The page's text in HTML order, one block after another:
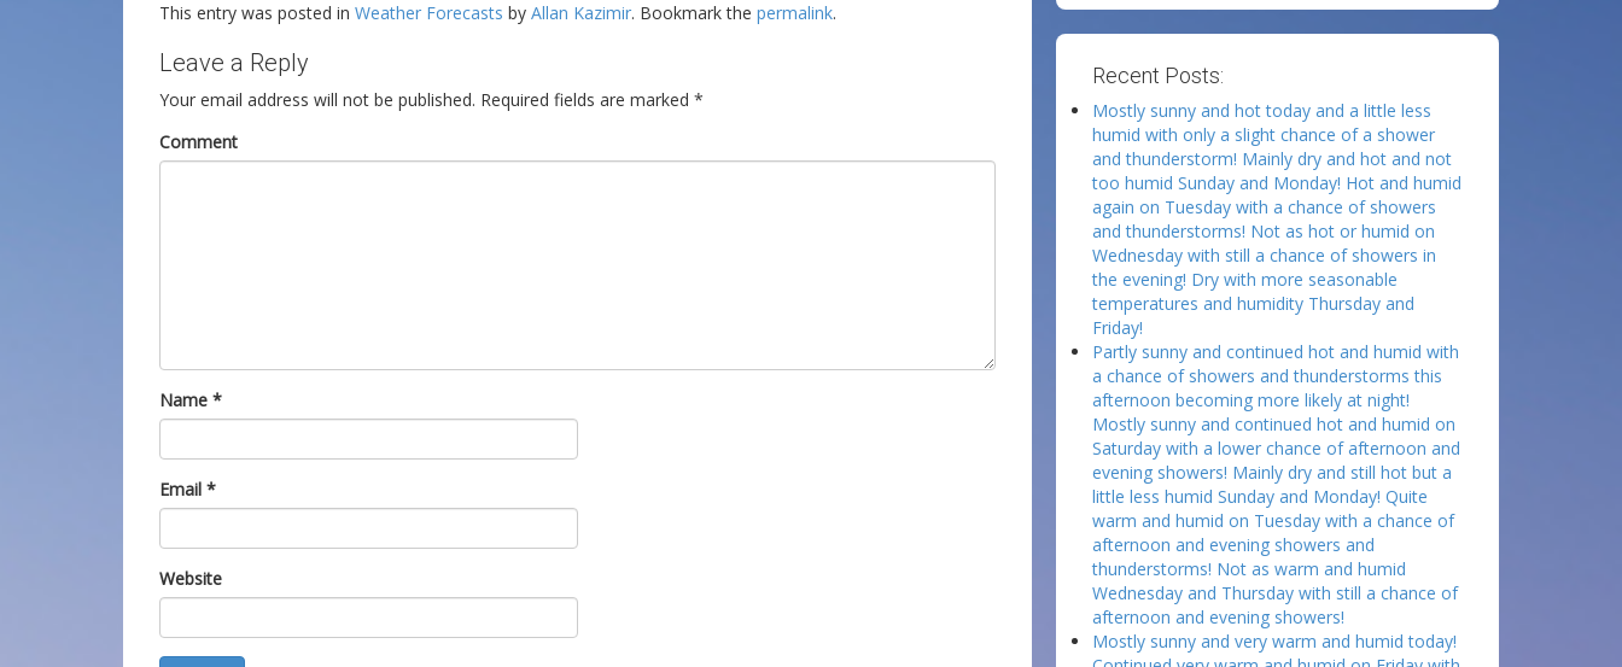
This entry was posted in Weather Forecasts by Allan Kazimir. Bookmark the permalink.
Leave a Reply
Your email address will not be published. Required fields are marked *
Comment
Name *
Email *
Website
Recent Posts:
Mostly sunny and hot today and a little less
humid with only a slight chance of a shower
and thunderstorm! Mainly dry and hot and not
too humid Sunday and Monday! Hot and humid
again on Tuesday with a chance of showers
and thunderstorms! Not as hot or humid on
Wednesday with still a chance of showers in
the evening! Dry with more seasonable
temperatures and humidity Thursday and
Friday!
Partly sunny and continued hot and humid with
a chance of showers and thunderstorms this
afternoon becoming more likely at night!
Mostly sunny and continued hot and humid on
Saturday with a lower chance of afternoon and
evening showers! Mainly dry and still hot but a
little less humid Sunday and Monday! Quite
warm and humid on Tuesday with a chance of
afternoon and evening showers and
thunderstorms! Not as warm and humid
Wednesday and Thursday with still a chance of
afternoon and evening showers!
Mostly sunny and very warm and humid today!